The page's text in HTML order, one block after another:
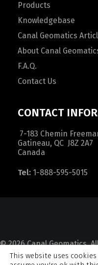
Products
Knowledgebase
Canal Geomatics
About Canal
F.A.Q.
Contact Us
CONTACT
7-183 Chemin
Gatineau, QC J8Z 2A7
Canada
Tel: 1-888-595-5015
© 2026 Canal Geomatics.
Terms and
This website uses